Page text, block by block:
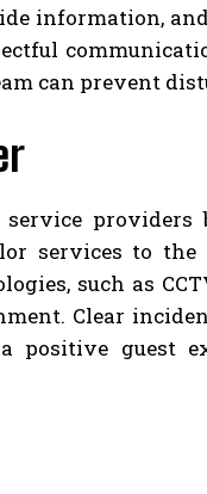
information,
can prevent
providers
services to the
such as
Clear
guest